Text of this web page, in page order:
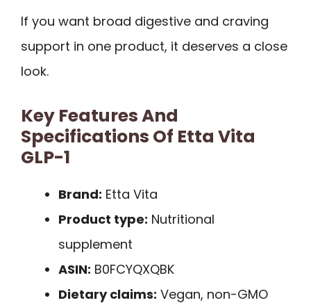
If you want broad digestive and craving
support in one product, it deserves a close
look.
Key Features And
Specifications Of Etta Vita
GLP-1
Brand: Etta Vita
Product type: Nutritional
supplement
ASIN: B0FCYQXQBK
Dietary claims: Vegan, non-GMO